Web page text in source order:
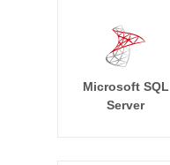
Microsoft SQL
Server